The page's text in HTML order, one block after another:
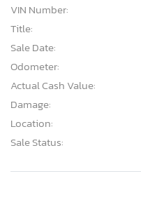
VIN Number:
Title:
Sale Date:
Odometer:
Actual Cash Value:
Damage:
Location:
Sale Status: